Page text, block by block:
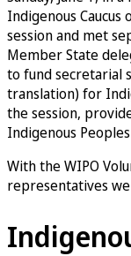
Indigenous
session and met
Member State
to fund secretarial
translation) for
the session,
Indigenous
With the WIPO
representatives